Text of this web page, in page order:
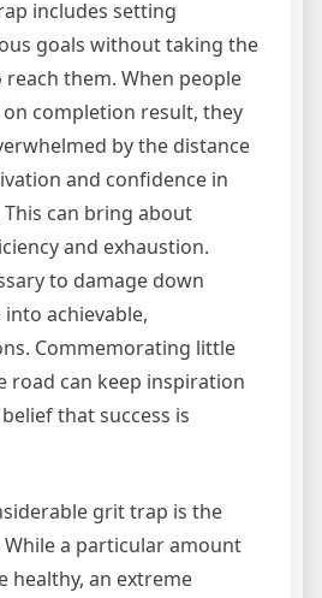
includes setting
goals without taking the
them. When people
completion result, they
by the distance
and confidence in
can bring about
and exhaustion.
to damage down
achievable,
Commemorating little
road can keep inspiration
that success is
grit trap is the
a particular amount
healthy, an extreme